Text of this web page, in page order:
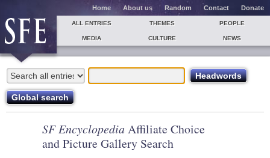
Home About us Random Contact Donate
ALL ENTRIES THEMES PEOPLE
MEDIA CULTURE NEWS
SF Encyclopedia Affiliate Choice
and Picture Gallery Search